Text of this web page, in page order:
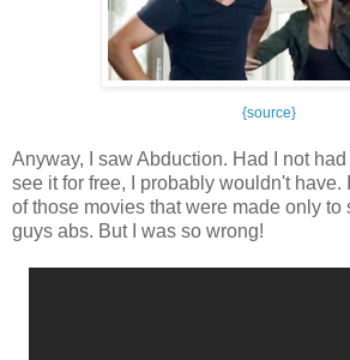
{source}
Anyway, I saw Abduction. Had I not
see it for free, I probably wouldn't have.
of those movies that were made only to
guys abs. But I was so wrong!